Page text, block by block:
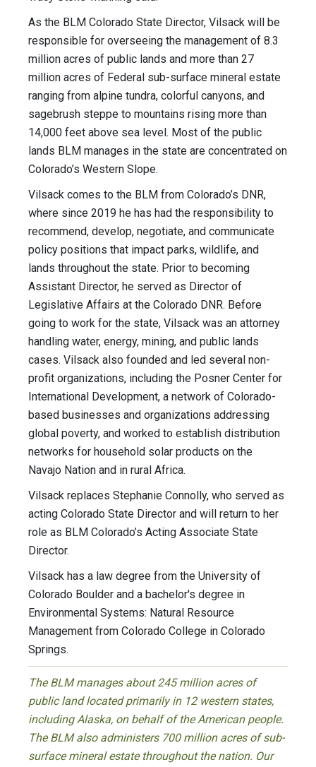
As the BLM Colorado State Director, Vilsack will be
responsible for overseeing the management of 8.3
million acres of public lands and more than 27
million acres of Federal sub-surface mineral estate
ranging from alpine tundra, colorful canyons, and
sagebrush steppe to mountains rising more than
14,000 feet above sea level. Most of the public
lands BLM manages in the state are concentrated on
Colorado’s Western Slope.
Vilsack comes to the BLM from Colorado’s DNR,
where since 2019 he has had the responsibility to
recommend, develop, negotiate, and communicate
policy positions that impact parks, wildlife, and
lands throughout the state. Prior to becoming
Assistant Director, he served as Director of
Legislative Affairs at the Colorado DNR. Before
going to work for the state, Vilsack was an attorney
handling water, energy, mining, and public lands
cases. Vilsack also founded and led several non-
profit organizations, including the Posner Center for
International Development, a network of Colorado-
based businesses and organizations addressing
global poverty, and worked to establish distribution
networks for household solar products on the
Navajo Nation and in rural Africa.
Vilsack replaces Stephanie Connolly, who served as
acting Colorado State Director and will return to her
role as BLM Colorado’s Acting Associate State
Director.
Vilsack has a law degree from the University of
Colorado Boulder and a bachelor's degree in
Environmental Systems: Natural Resource
Management from Colorado College in Colorado
Springs.
The BLM manages about 245 million acres of
public land located primarily in 12 western states,
including Alaska, on behalf of the American people.
The BLM also administers 700 million acres of sub-
surface mineral estate throughout the nation. Our